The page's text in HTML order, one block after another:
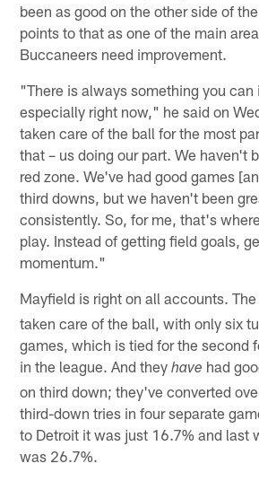
been as good on the other side of
points to that as one of the main
Buccaneers need improvement.
"There is always something you can
especially right now," he said on
taken care of the ball for the most
that – us doing our part. We haven't
red zone. We've had good games
third downs, but we haven't been
consistently. So, for me, that's
play. Instead of getting field goals,
momentum."
Mayfield is right on all accounts.
taken care of the ball, with only six
games, which is tied for the second
in the league. And theyhave had
on third down; they've converted
third-down tries in four separate
to Detroit it was just 16.7% and last
was 26.7%.